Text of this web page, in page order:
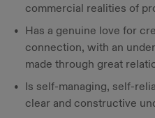
commercial realities of
Has a genuine love for
connection, with an
made through great
Is self-managing, self-
clear and constructive